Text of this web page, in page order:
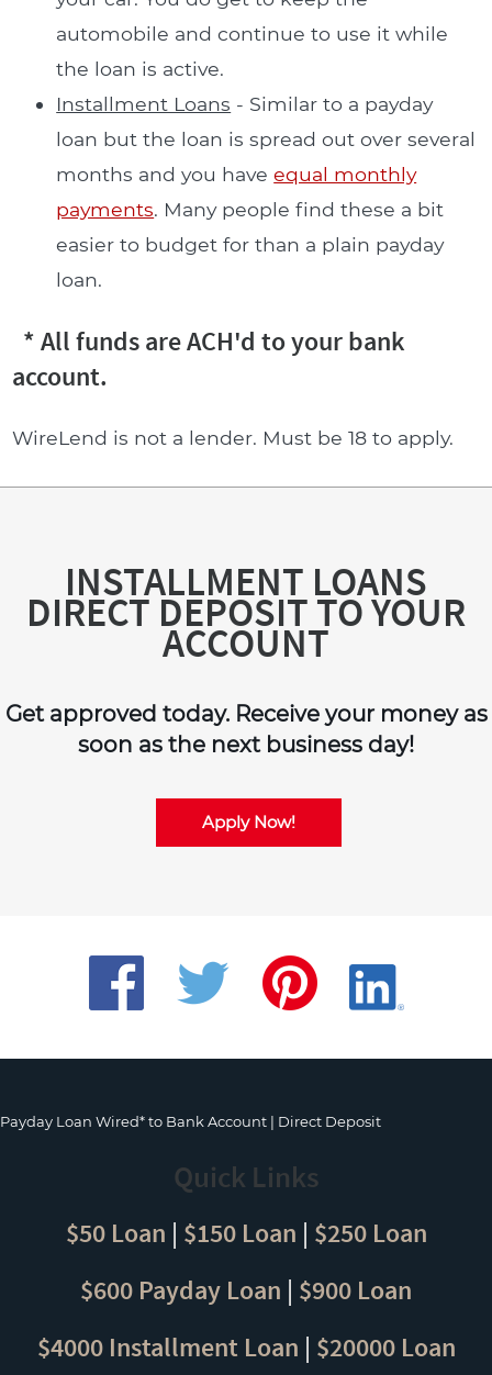
automobile and continue to use it while
the loan is active.
Installment Loans - Similar to a payday
loan but the loan is spread out over several
months and you haveequal monthly
payments. Many people find these a bit
easier to budget for than a plain payday
loan.
* All funds are ACH'd to your bank
account.
WireLend is not a lender. Must be 18 to apply.
INSTALLMENT LOANS
DIRECT DEPOSIT TO YOUR
ACCOUNT
Get approved today. Receive your money as
soon as the next business day!
Apply Now!
Payday Loan Wired* to Bank Account | Direct Deposit
Quick Links
$50 Loan | $150 Loan | $250 Loan
$600 Payday Loan | $900 Loan
$4000 Installment Loan | $20000 Loan